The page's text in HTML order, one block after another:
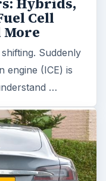
Cell
More
Suddenly
engine (ICE) is
…